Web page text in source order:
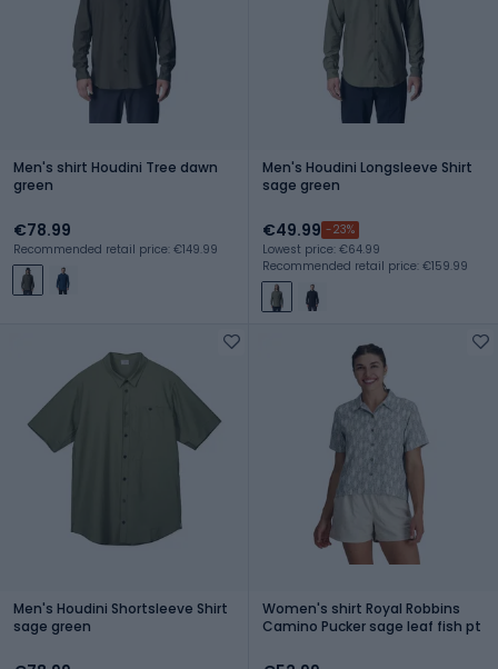
Men's shirt Houdini Tree dawn
green
€78.99
Recommended retail price: €149.99
Men's Houdini Longsleeve Shirt
sage green
€49.99 -23%
Lowest price: €64.99
Recommended retail price: €159.99
Men's Houdini Shortsleeve Shirt
sage green
Women's shirt Royal Robbins
Camino Pucker sage leaf fish pt